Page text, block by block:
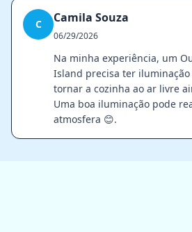
C Camila Souza
06/29/2026
Na minha experiência, um
Island precisa ter
tornar a cozinha ao ar livre
Uma boa iluminação pode
atmosfera 😊.